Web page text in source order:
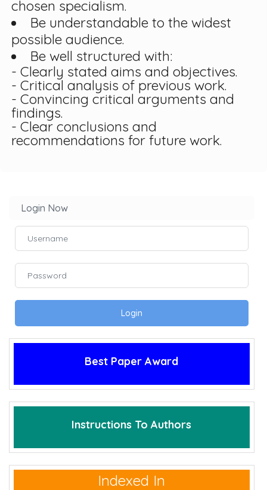
chosen specialism.
Be understandable to the widest
possible audience.
Be well structured with:
- Clearly stated aims and objectives.
- Critical analysis of previous work.
- Convincing critical arguments and
findings.
- Clear conclusions and
recommendations for future work.
Login Now
Login
Best Paper Award
Instructions To Authors
Indexed In